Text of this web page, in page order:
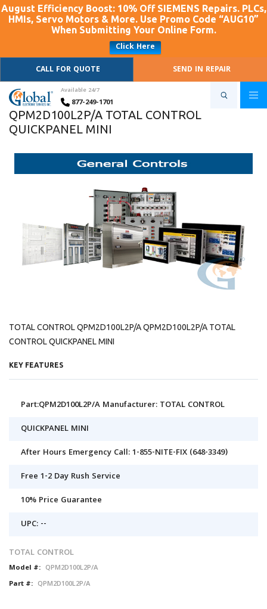
August Efficiency Boost: 10% Off SIEMENS Repairs. PLCs,
HMIs, Servo Motors & More. Use Promo Code “AUG10”
When Submitting Your Online Form.
Click Here
CALL FOR QUOTE
SEND IN REPAIR
Available 24/7
877-249-1701
QPM2D100L2P/A TOTAL CONTROL
QUICKPANEL MINI
TOTAL CONTROL QPM2D100L2P/A QPM2D100L2P/A TOTAL
CONTROL QUICKPANEL MINI
KEY FEATURES
Part:QPM2D100L2P/A Manufacturer: TOTAL CONTROL
QUICKPANEL MINI
After Hours Emergency Call: 1-855-NITE-FIX (648-3349)
Free 1-2 Day Rush Service
10% Price Guarantee
UPC: --
TOTAL CONTROL
Model #: QPM2D100L2P/A
Part #: QPM2D100L2P/A